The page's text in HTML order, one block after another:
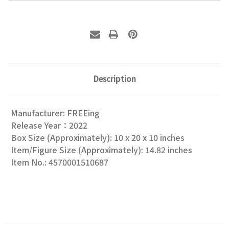
Description
Manufacturer: FREEing
Release Year：2022
Box Size (Approximately): 10 x 20 x 10 inches
Item/Figure Size (Approximately): 14.82 inches
Item No.: 4570001510687